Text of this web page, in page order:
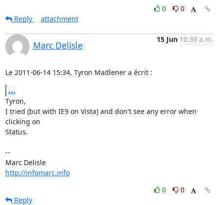
0
0
Reply
attachment
Marc Delisle
15 Jun 10:39 a.m.
Le 2011-06-14 15:34, Tyron Madlener a écrit :
...
Tyron,
I tried (but with IE9 on Vista) and don't see any error when
clicking on
Status.
--
Marc Delisle
http://infomarc.info
0
0
Reply